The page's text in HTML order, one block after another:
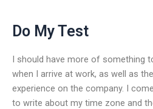
Do My Test
I should have more of something
when I arrive at work, as well as
experience on the company. I
to write about my time zone and